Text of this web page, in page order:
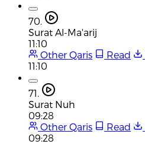
70.
Surat Al-Ma'arij
11:10
Other Qaris
Read
11:10
71.
Surat Nuh
09:28
Other Qaris
Read
09:28